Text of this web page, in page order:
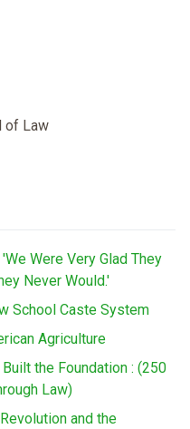
of Law
Were Very Glad They
Never Would.'
School Caste System
Agriculture
the Foundation : (250
Law)
and the